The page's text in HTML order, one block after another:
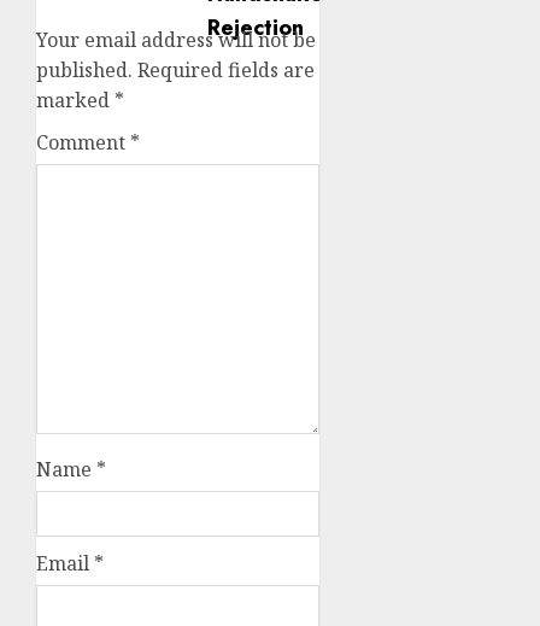
Your email address will not be
published. Required fields are
marked *
Comment *
Name *
Email *